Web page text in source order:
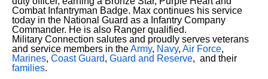
Combat Infantryman Badge. Max continues his service
today in the National Guard as a Infantry Company
Commander. He is also Ranger qualified.
Military Connection salutes and proudly serves veterans
and service members in theArmy, Navy, Air Force,
Marines, Coast Guard, Guard and Reserve, and their
families.